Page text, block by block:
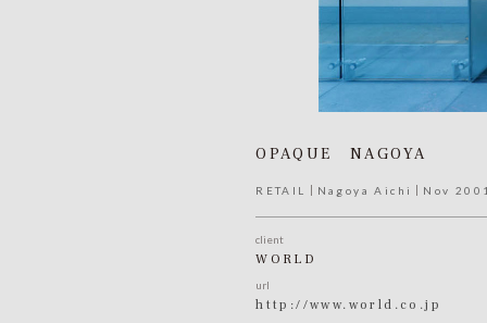
OPAQUE NAGOYA
RETAIL Nagoya Aichi Nov
client
WORLD
url
http://www.world.co.jp